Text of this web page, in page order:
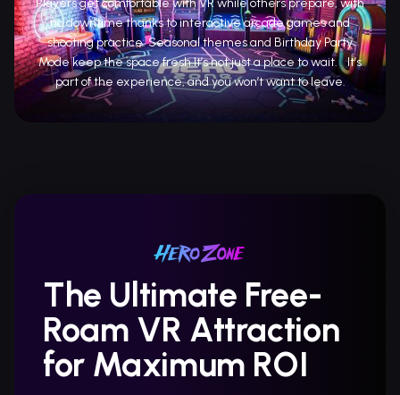
no downtime thanks to interactive arcade games and
shooting practice. Seasonal themes and Birthday Party
Mode keep the space fresh.It’s not just a place to wait. It’s
part of the experience, and you won’t want to leave.
The Ultimate Free-
Roam VR Attraction
for Maximum ROI